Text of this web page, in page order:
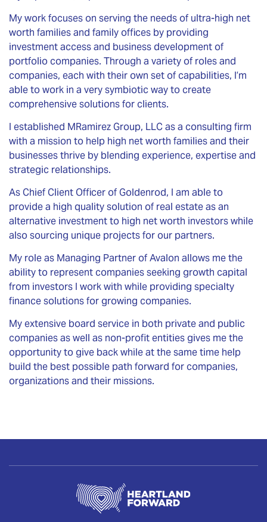
My work focuses on serving the needs of ultra-high net
worth families and family offices by providing
investment access and business development of
portfolio companies. Through a variety of roles and
companies, each with their own set of capabilities, I’m
able to work in a very symbiotic way to create
comprehensive solutions for clients.
I established MRamirez Group, LLC as a consulting firm
with a mission to help high net worth families and their
businesses thrive by blending experience, expertise and
strategic relationships.
As Chief Client Officer of Goldenrod, I am able to
provide a high quality solution of real estate as an
alternative investment to high net worth investors while
also sourcing unique projects for our partners.
My role as Managing Partner of Avalon allows me the
ability to represent companies seeking growth capital
from investors I work with while providing specialty
finance solutions for growing companies.
My extensive board service in both private and public
companies as well as non-profit entities gives me the
opportunity to give back while at the same time help
build the best possible path forward for companies,
organizations and their missions.